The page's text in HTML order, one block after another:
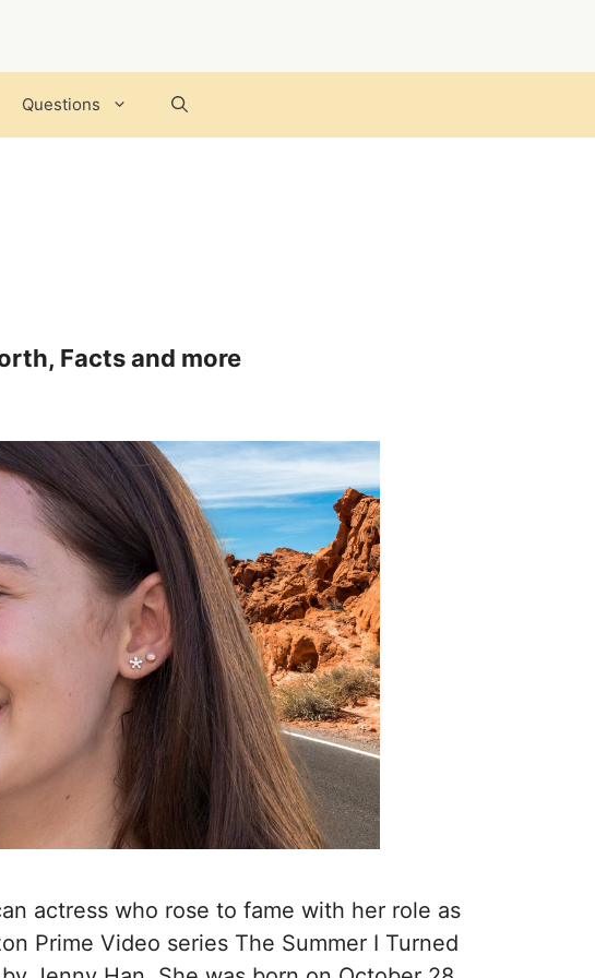
Questions
Facts and more
actress who rose to fame with her role as
Prime Video series The Summer I Turned